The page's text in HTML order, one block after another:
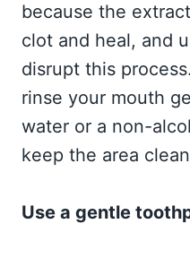
because the
clot and heal, and
disrupt this
rinse your mouth
water or a non-
keep the area
Use a gentle